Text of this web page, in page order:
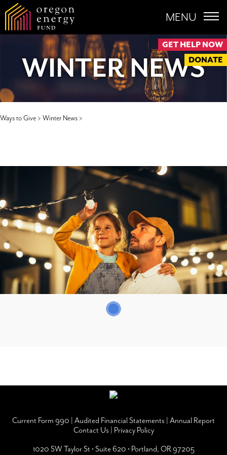
GET HELP NOW
DONATE
MENU
WINTER NEWS
Ways to Give > Winter News >
Current Form 990 Audited Financial Statements Annual Report
Contact Us Privacy Policy
1020 SW Taylor St • Suite 620 • Portland, OR 97205